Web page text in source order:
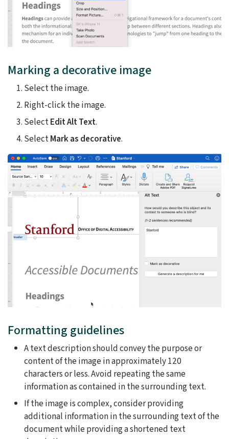
Marking a decorative image
Select the image.
Right-click the image.
SelectEdit Alt Text.
SelectMark as decorative.
Formatting guidelines
A text description should convey the purpose or
content of the image in approximately 120
characters or less. Avoid repeating the same
information as contained in the surrounding text.
If the image is complex, consider providing
additional information in the surrounding text of the
document while providing a shortened text